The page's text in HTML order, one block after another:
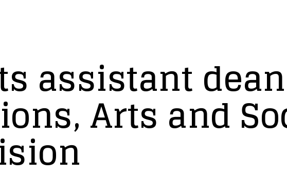
assistant
Arts and